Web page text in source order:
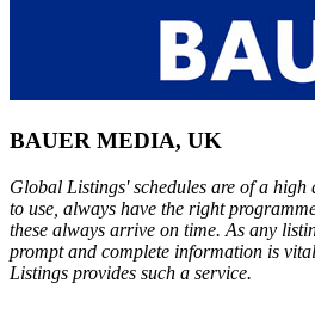
BAUER MEDIA, UK
Global Listings' schedules are of a
to use, always have the right
these always arrive on time. As any
prompt and complete information is
Listings provides such a service.